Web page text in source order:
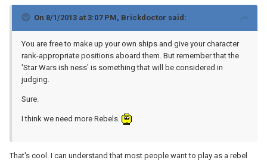
On 8/1/2013 at 3:07 PM, Brickdoctor said:
You are free to make up your own ships and give your character
rank-appropriate positions aboard them. But remember that the
'Star Wars ish ness' is something that will be considered in
judging.
Sure.
I think we need more Rebels.
That's cool. I can understand that most people want to play as a rebel